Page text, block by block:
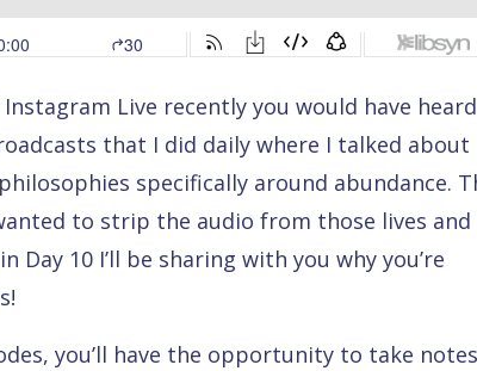
Live recently you would have heard
that I did daily where I talked about
specifically around abundance.
to strip the audio from those lives and
10 I’ll be sharing with you why you’re
you’ll have the opportunity to take